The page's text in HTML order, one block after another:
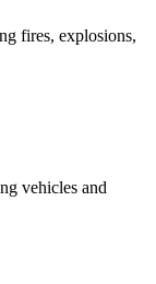
fires, explosions,
vehicles and